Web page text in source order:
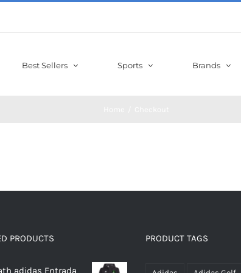
Best Sellers Sports Brands
PRODUCTS
adidas Entrada
PRODUCT TAGS